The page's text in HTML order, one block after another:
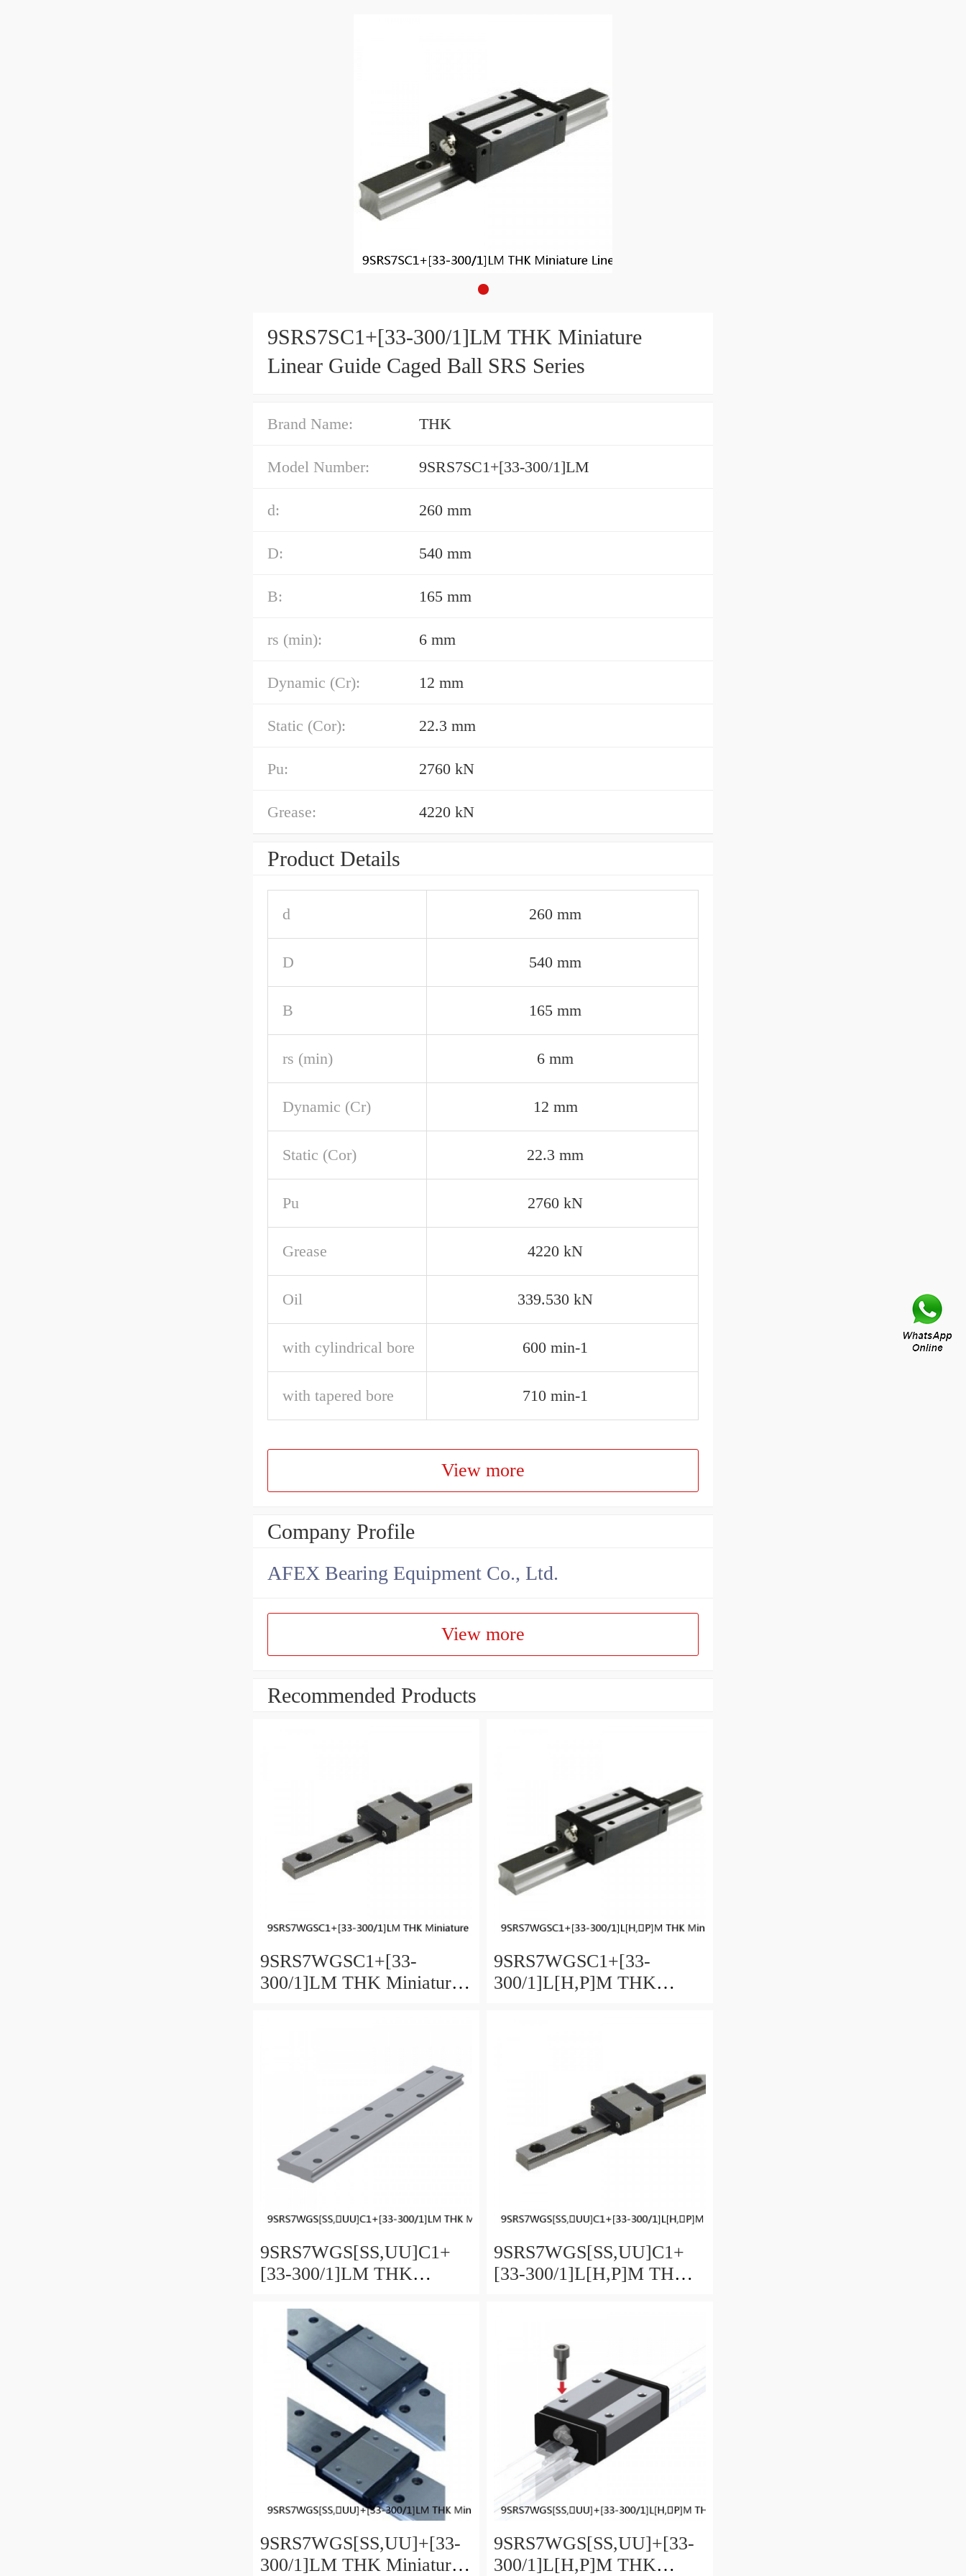
9SRS7SC1+[33-300/1]LM THK Miniature
Linear Guide Caged Ball SRS Series
Brand Name: THK
Model Number: 9SRS7SC1+[33-300/1]LM
d: 260 mm
D: 540 mm
B: 165 mm
rs (min): 6 mm
Dynamic (Cr): 12 mm
Static (Cor): 22.3 mm
Pu: 2760 kN
Grease: 4220 kN
Product Details
d 260 mm
D 540 mm
B 165 mm
rs (min) 6 mm
Dynamic (Cr) 12 mm
Static (Cor) 22.3 mm
Pu 2760 kN
Grease 4220 kN
Oil 339.530 kN
with cylindrical bore 600 min-1
with tapered bore 710 min-1
View more
Company Profile
AFEX Bearing Equipment Co., Ltd.
View more
Recommended Products
9SRS7WGSC1+[33-
300/1]LM THK Miniature
9SRS7WGSC1+[33-
300/1]L[H,​P]M THK
9SRS7WGS[SS,​UU]C1+
[33-300/1]LM THK
Full Ball SRS-G Accuracy
and Preload Selectable
9SRS7WGS[SS,​UU]C1+
[33-300/1]L[H,​P]M THK
and Preload Selectable
9SRS7WGS[SS,​UU]+[33-
300/1]LM THK Miniature
9SRS7WGS[SS,​UU]+[33-
300/1]L[H,​P]M THK